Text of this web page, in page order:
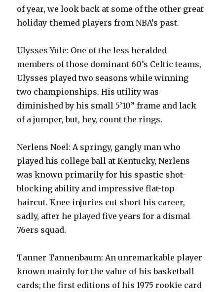
of year, we look back at some of the other great
holiday-themed players from NBA’s past.
Ulysses Yule: One of the less heralded
members of those dominant 60’s Celtic teams,
Ulysses played two seasons while winning
two championships. His utility was
diminished by his small 5’10” frame and lack
of a jumper, but, hey, count the rings.
Nerlens Noel: A springy, gangly man who
played his college ball at Kentucky, Nerlens
was known primarily for his spastic shot-
blocking ability and impressive flat-top
haircut. Knee injuries cut short his career,
sadly, after he played five years for a dismal
76ers squad.
Tanner Tannenbaum: An unremarkable player
known mainly for the value of his basketball
cards; the first editions of his 1975 rookie card